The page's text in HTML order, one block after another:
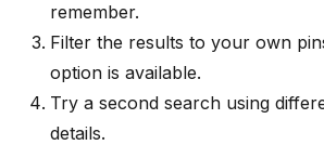
remember.
Filter the results to your own
option is available.
Try a second search using
details.